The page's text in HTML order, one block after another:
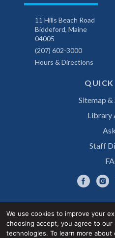
11 Hills Beach Road
Biddeford, Maine
04005
(207) 602-3000
Hours & Directions
Sitemap &
Library
Staff
Privacy Notice
We use cookies to improve your
choosing accept, you agree to our
technologies. To learn more about